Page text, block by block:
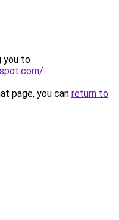
you to
.
page, you can return to